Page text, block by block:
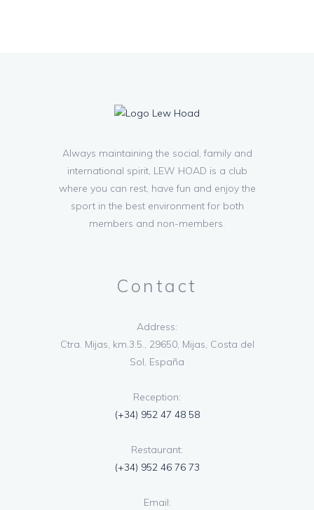
Always maintaining the social, family and
international spirit, LEW HOAD is a club
where you can rest, have fun and enjoy the
sport in the best environment for both
members and non-members.
Contact
Address:
Ctra. Mijas, km.3.5., 29650, Mijas, Costa del
Sol, España
Reception:
(+34) 952 47 48 58
Restaurant:
(+34) 952 46 76 73
Email: